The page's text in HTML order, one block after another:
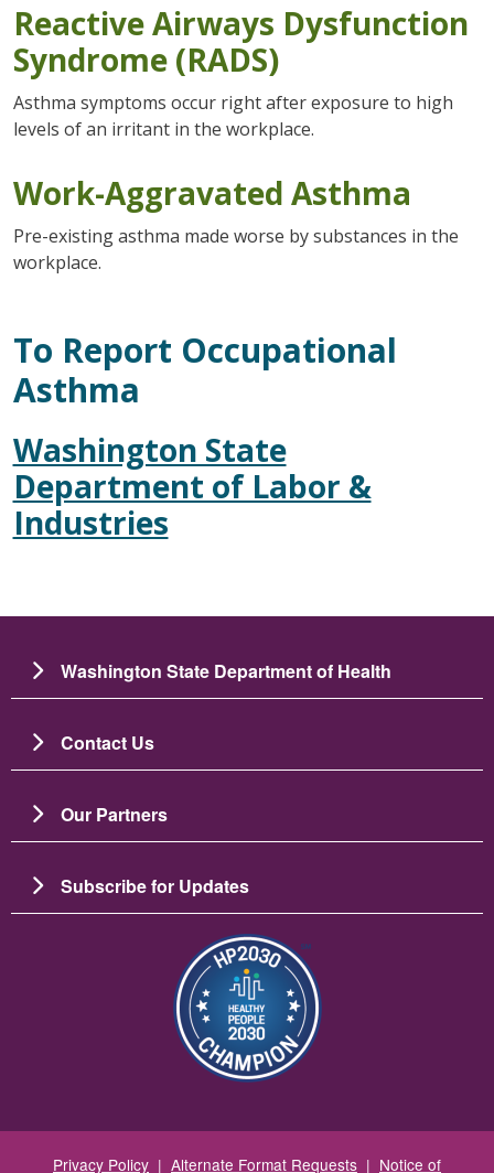
Reactive Airways Dysfunction
Syndrome (RADS)
Asthma symptoms occur right after exposure to high
levels of an irritant in the workplace.
Work-Aggravated Asthma
Pre-existing asthma made worse by substances in the
workplace.
To Report Occupational
Asthma
Washington State
Department of Labor &
Industries
Washington State Department of Health
Contact Us
Our Partners
Subscribe for Updates
Image
Privacy Policy | Alternate Format Requests | Notice of